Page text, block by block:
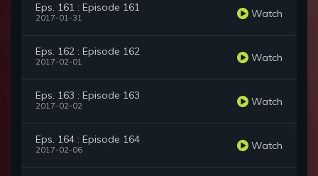
Eps. 161 : Episode 161
2017-01-31 Watch
Eps. 162 : Episode 162
2017-02-01 Watch
Eps. 163 : Episode 163
2017-02-02 Watch
Eps. 164 : Episode 164
2017-02-06 Watch